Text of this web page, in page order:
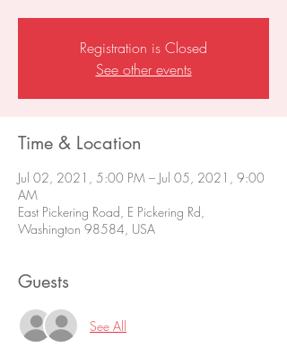
Registration is Closed
See other events
Time & Location
Jul 02, 2021, 5:00 PM – Jul 05, 2021, 9:00
AM
East Pickering Road, E Pickering Rd,
Washington 98584, USA
Guests
See All